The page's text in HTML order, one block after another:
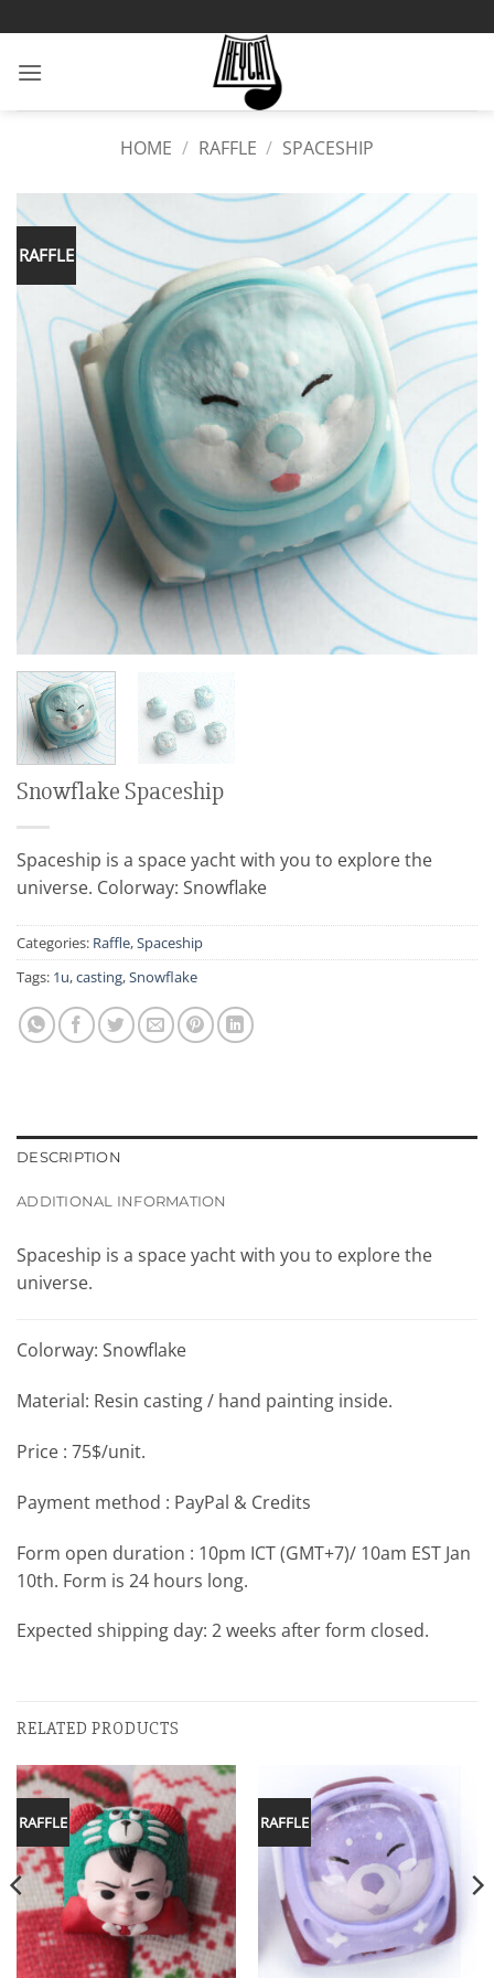
to
content
HOME / RAFFLE / SPACESHIP
RAFFLE
Snowflake Spaceship
Spaceship is a space yacht with you to explore the
universe. Colorway: Snowflake
Categories: Raffle,Spaceship
Tags: 1u,casting,Snowflake
DESCRIPTION
ADDITIONAL INFORMATION
Spaceship is a space yacht with you to explore the
universe.
Colorway: Snowflake
Material: Resin casting / hand painting inside.
Price : 75$/unit.
Payment method : PayPal & Credits
Form open duration : 10pm ICT (GMT+7)/ 10am EST Jan
10th. Form is 24 hours long.
Expected shipping day: 2 weeks after form closed.
RELATED PRODUCTS
RAFFLE RAFFLE